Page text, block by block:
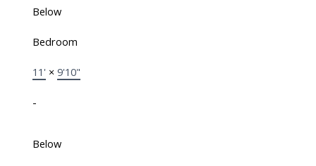
Below
Bedroom
11' × 9'10"
-
Below